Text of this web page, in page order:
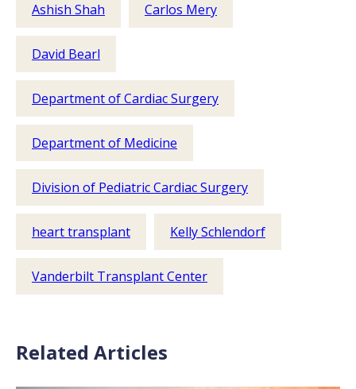
Ashish Shah Carlos Mery
David Bearl
Department of Cardiac Surgery
Department of Medicine
Division of Pediatric Cardiac Surgery
heart transplant Kelly Schlendorf
Vanderbilt Transplant Center
Related Articles